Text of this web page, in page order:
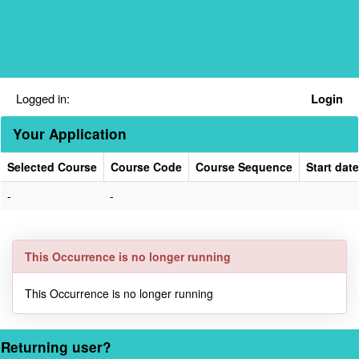
Logged in: Login
Your Application
Selected Course Course Code Course Sequence
Start date
-
-
This Occurrence is no longer running
This Occurrence is no longer running
Returning user?